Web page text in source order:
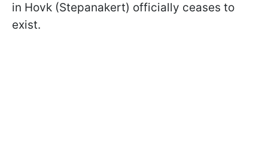
in Hovk (Stepanakert) officially ceases to
exist.